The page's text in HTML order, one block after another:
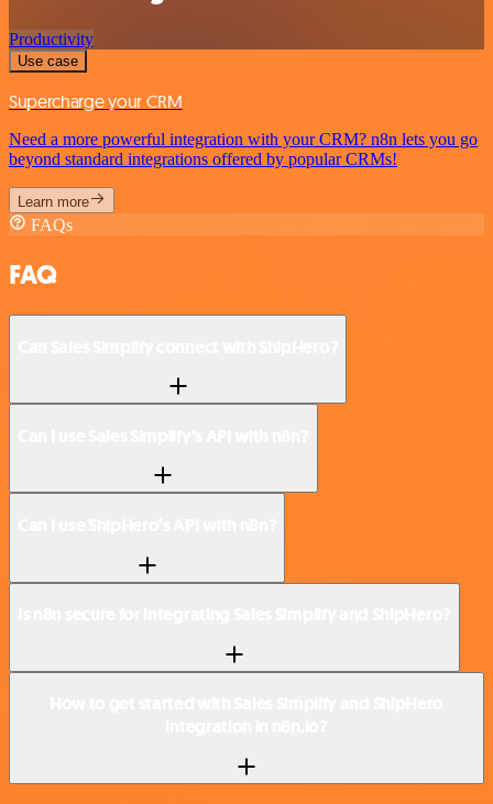
Productivity
Use case
Supercharge your CRM
Need a more powerful integration with your CRM? n8n lets you go
beyond standard integrations offered by popular CRMs!
Learn more
FAQs
FAQ